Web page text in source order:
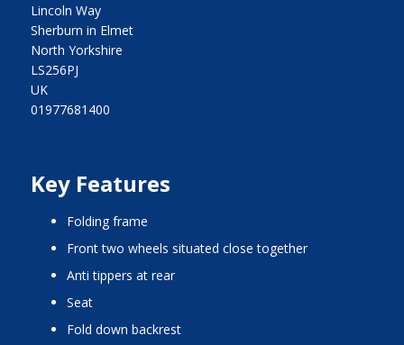
Lincoln Way
Sherburn in Elmet
North Yorkshire
LS256PJ
UK
01977681400
Key Features
folding frame
front two wheels situated close together
anti tippers at rear
seat
fold down backrest